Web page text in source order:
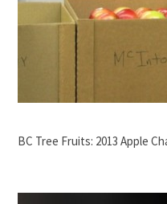
BC Tree Fruits: 2013 Apple